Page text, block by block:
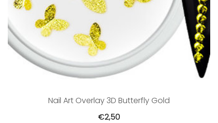
Nail Art Overlay 3D Butterfly Gold
€2,50